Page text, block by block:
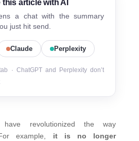
article with AI
a chat with the summary
just hit send.
Claude Perplexity
· ChatGPT and Perplexity don’t
have revolutionized the way
example, it is no longer